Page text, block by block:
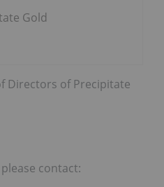
Gold
Directors of Precipitate
contact: